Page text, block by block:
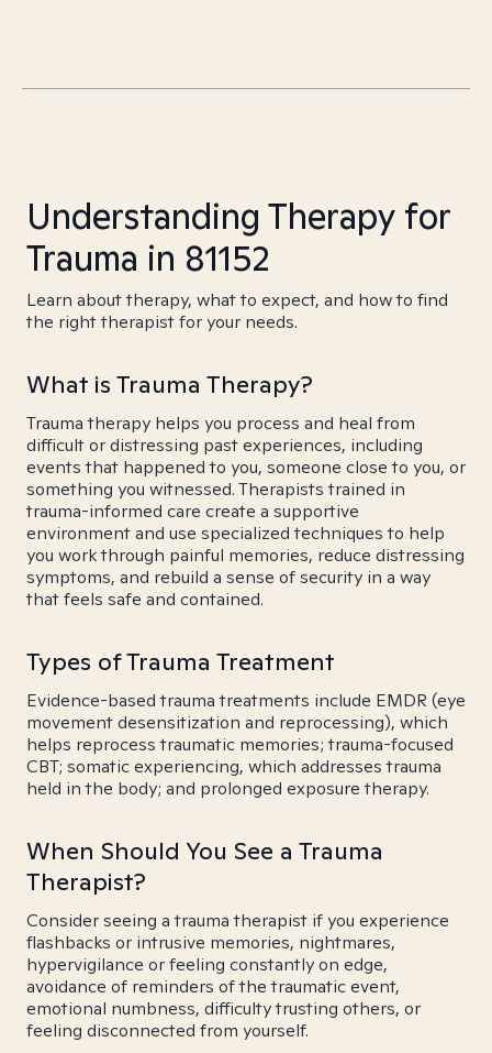
Understanding Therapy for
Trauma in 81152
Learn about therapy, what to expect, and how to find
the right therapist for your needs.
What is Trauma Therapy?
Trauma therapy helps you process and heal from
difficult or distressing past experiences, including
events that happened to you, someone close to you, or
something you witnessed. Therapists trained in
trauma-informed care create a supportive
environment and use specialized techniques to help
you work through painful memories, reduce distressing
symptoms, and rebuild a sense of security in a way
that feels safe and contained.
Types of Trauma Treatment
Evidence-based trauma treatments include EMDR (eye
movement desensitization and reprocessing), which
helps reprocess traumatic memories; trauma-focused
CBT; somatic experiencing, which addresses trauma
held in the body; and prolonged exposure therapy.
When Should You See a Trauma
Therapist?
Consider seeing a trauma therapist if you experience
flashbacks or intrusive memories, nightmares,
hypervigilance or feeling constantly on edge,
avoidance of reminders of the traumatic event,
emotional numbness, difficulty trusting others, or
feeling disconnected from yourself.